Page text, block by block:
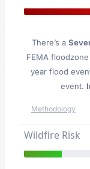
There’s a
FEMA
year flood
event.
Methodology
Wildfire Risk